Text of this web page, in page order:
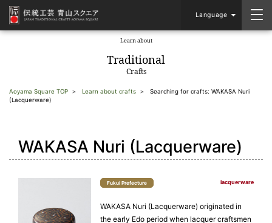
Language
Learn about
Traditional
Crafts
Aoyama Square TOP Learn about crafts
Searching for crafts: WAKASA Nuri
(Lacquerware)
WAKASA Nuri (Lacquerware)
Fukui Prefecture lacquerware
WAKASA Nuri (Lacquerware) originated in
the early Edo period when lacquer craftsmen